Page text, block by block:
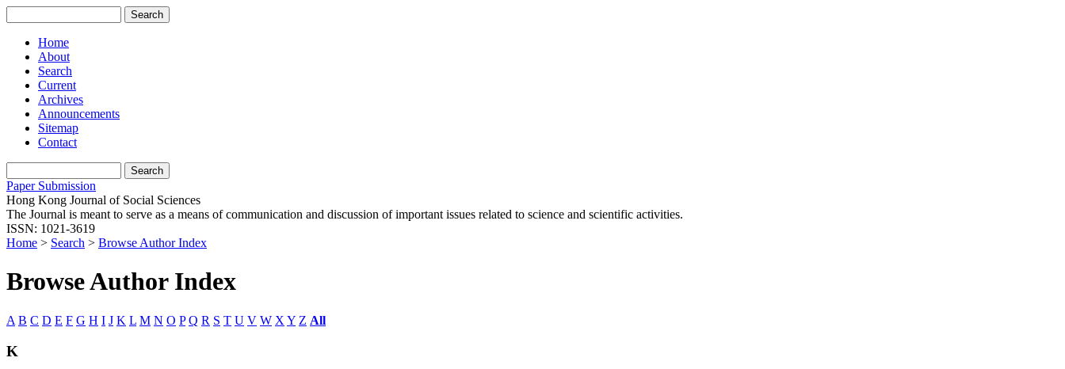
Home
About
Search
Current
Archives
Announcements
Sitemap
Contact
Paper Submission
Hong Kong Journal of Social Sciences
The Journal is meant to serve as a means of communication and discussion of important issues related to science and scientific activities.
ISSN: 1021-3619
Home > Search > Browse Author Index
Browse Author Index
A B C D E F G H I J K L M N O P Q R S T U V W X Y Z All
K